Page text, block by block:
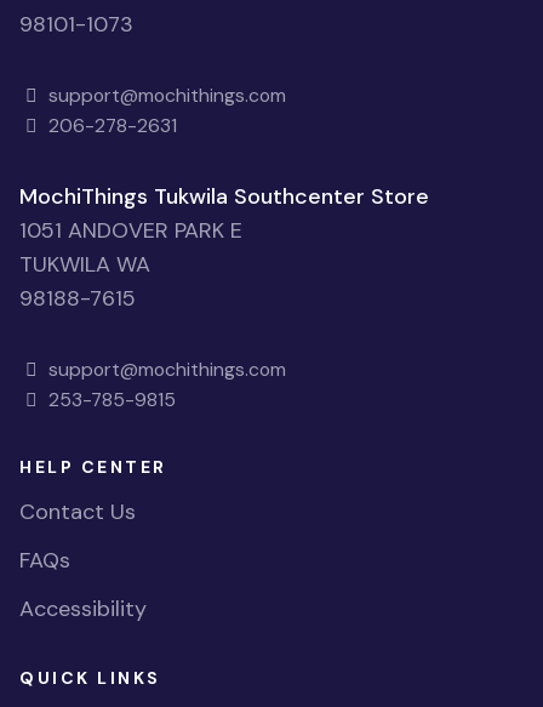
98101-1073
support@mochithings.com
206-278-2631
MochiThings Tukwila Southcenter Store
1051 ANDOVER PARK E
TUKWILA WA
98188-7615
support@mochithings.com
253-785-9815
HELP CENTER
Contact Us
FAQs
Accessibility
QUICK LINKS